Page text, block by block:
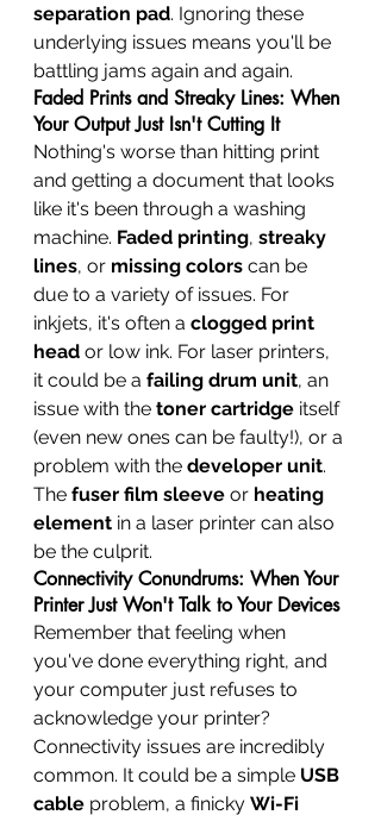
separation pad. Ignoring these
underlying issues means you'll be
battling jams again and again.
Faded Prints and Streaky Lines: When
Your Output Just Isn't Cutting It
Nothing's worse than hitting print
and getting a document that looks
like it's been through a washing
machine. Faded printing, streaky
lines, or missing colors can be
due to a variety of issues. For
inkjets, it's often a clogged print
head or low ink. For laser printers,
it could be a failing drum unit, an
issue with the toner cartridge itself
(even new ones can be faulty!), or a
problem with the developer unit.
The fuser film sleeve or heating
element in a laser printer can also
be the culprit.
Connectivity Conundrums: When Your
Printer Just Won't Talk to Your Devices
Remember that feeling when
you've done everything right, and
your computer just refuses to
acknowledge your printer?
Connectivity issues are incredibly
common. It could be a simple USB
cable problem, a finicky Wi-Fi